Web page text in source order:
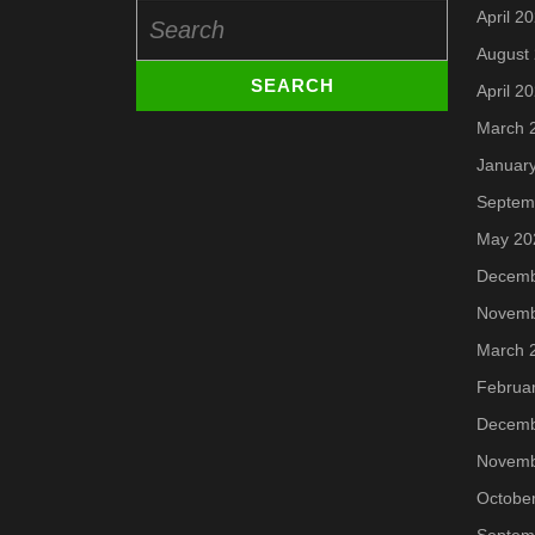
for:
April
August
April
March
May
March